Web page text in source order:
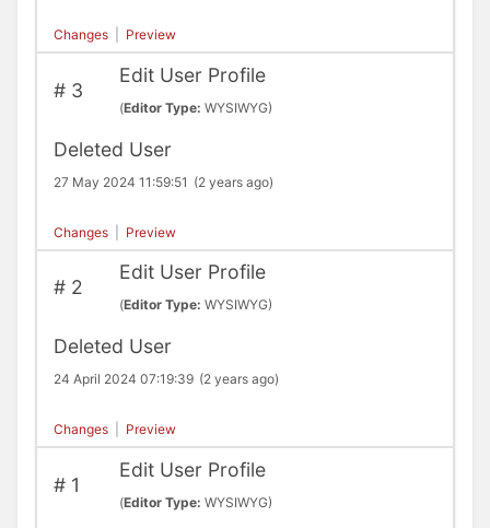
Changes Preview
# 3
Edit User Profile
(Editor Type:WYSIWYG)
Deleted User
27 May 2024 11:59:51 (2 years ago)
Changes Preview
# 2
Edit User Profile
(Editor Type:WYSIWYG)
Deleted User
24 April 2024 07:19:39 (2 years ago)
Changes Preview
# 1
Edit User Profile
(Editor Type:WYSIWYG)